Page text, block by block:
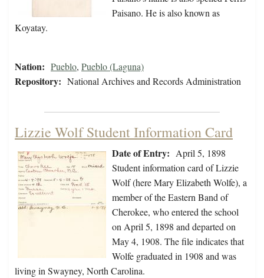
Paisano. He is also known as
Koyatay.
Nation: Pueblo, Pueblo (Laguna)
Repository: National Archives and Records Administration
Lizzie Wolf Student Information Card
Date of Entry: April 5, 1898
Student information card of Lizzie
Wolf (here Mary Elizabeth Wolfe), a
member of the Eastern Band of
Cherokee, who entered the school
on April 5, 1898 and departed on
May 4, 1908. The file indicates that
Wolfe graduated in 1908 and was
living in Swayney, North Carolina.